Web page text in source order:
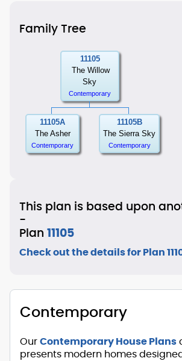
Family Tree
11105
The Willow
Sky
Contemporary
11105A
The Asher
Contemporary
11105B
The Sierra Sky
Contemporary
This plan is based upon
-
Plan 11105
Check out the details for Plan
Contemporary
Our Contemporary House Plans
presents modern homes